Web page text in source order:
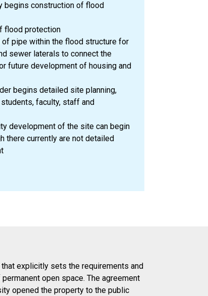
begins construction of flood
flood protection
pipe within the flood structure for
sewer laterals to connect the
future development of housing and
begins detailed site planning,
faculty, staff and
development of the site can begin
there currently are not detailed
that explicitly sets the requirements and
open space. The agreement
opened the property to the public